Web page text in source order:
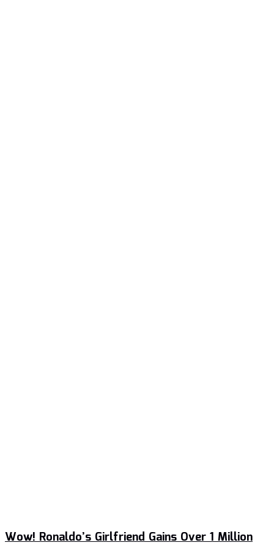
Wow! Ronaldo’s Girlfriend Gains Over 1 Million